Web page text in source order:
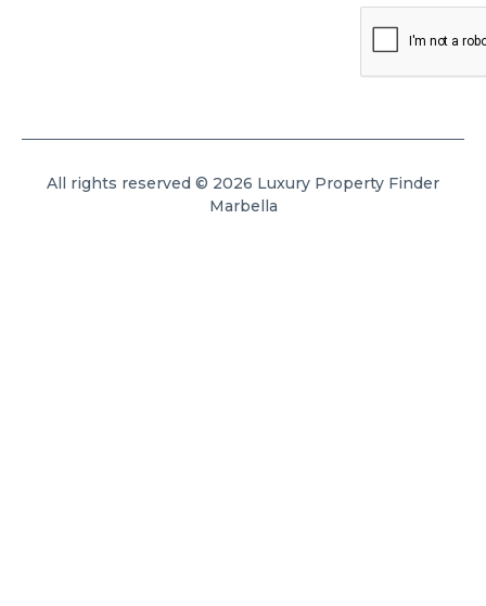
All rights reserved © 2026 Luxury Property Finder
Marbella